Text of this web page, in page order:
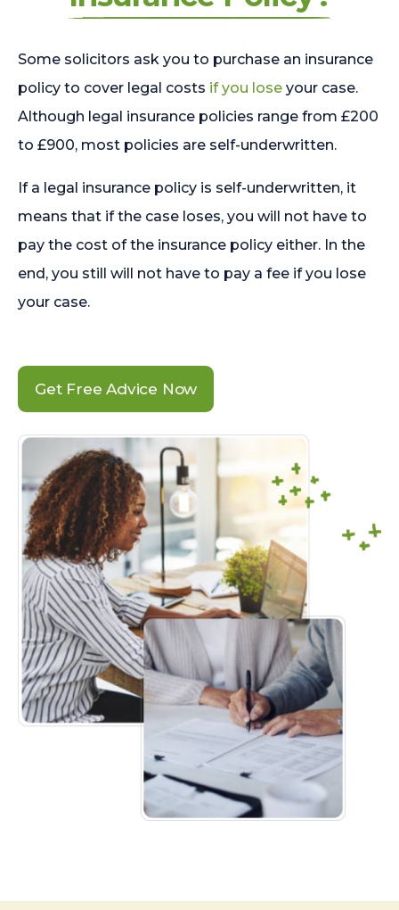
Some solicitors ask you to purchase an insurance
policy to cover legal costs if you lose your case.
Although legal insurance policies range from £200
to £900, most policies are self-underwritten.
If a legal insurance policy is self-underwritten, it
means that if the case loses, you will not have to
pay the cost of the insurance policy either. In the
end, you still will not have to pay a fee if you lose
your case.
Get Free Advice Now